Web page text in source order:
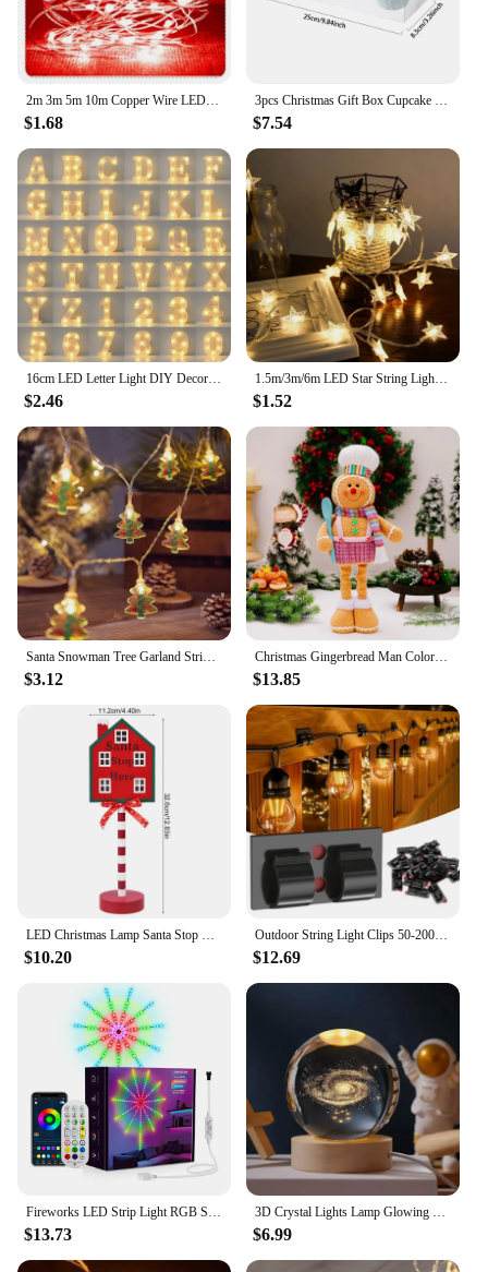
$1.68 $7.54
$2.46
1.5m/3m/6m LED Star String Lights Christmas Garland Battery Powered Wedding Party Curtain String Fairy Lamps For Home
$1.52
$3.12
Christmas Gingerbread Man Color Retractable Figure Pink Skirt Pants Gingerbread Hand Holding Spoon Cane Chef Hat Home Decor
$13.85
$10.20
Outdoor String Light Clips 50-200PCS Christmas Light Clips Cable Clips with Waterproof Adhesive Strips Hanging Christmas Lights
$12.69
Fireworks LED Strip Light RGB Sound Control Symphony Firework Light Wedding Christmas Music Control Full Kit Dream Meteor Lamp
$13.73
3D Crystal Lights Lamp Glowing Planetary Galaxy Night Light Crystal Ball Night Lights Bedside Light Home Decor Christmas Gift
$6.99